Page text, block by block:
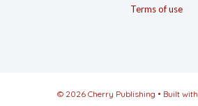
Terms of use
© 2026 Cherry Publishing • Built with